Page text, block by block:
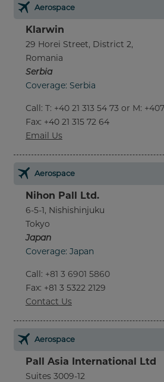
Aerospace
Klarwin
29 Horei Street, District 2,
Romania
Serbia
Coverage: Serbia
Call: T: +40 21 313 54 73 or M:
Fax: +40 21 315 72 64
Email Us
Aerospace
Nihon Pall Ltd.
6-5-1, Nishishinjuku
Tokyo
Japan
Coverage: Japan
Call: +81 3 6901 5860
Fax: +81 3 5322 2129
Contact Us
Aerospace
Pall Asia International Ltd
Suites 3009-12